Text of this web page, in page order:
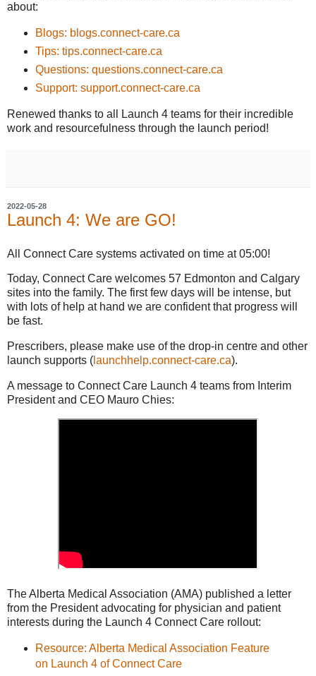
about:
Blogs: blogs.connect-care.ca
Tips: tips.connect-care.ca
Questions: questions.connect-care.ca
Support: support.connect-care.ca
Renewed thanks to all Launch 4 teams for their incredible
work and resourcefulness through the launch period!
2022-05-28
Launch 4: We are GO!
All Connect Care systems activated on time at 05:00!
Today, Connect Care welcomes 57 Edmonton and Calgary
sites into the family. The first few days will be intense, but
with lots of help at hand we are confident that progress will
be fast.
Prescribers, please make use of the drop-in centre and other
launch supports ( launchhelp.connect-care.ca).
A message to Connect Care Launch 4 teams from Interim
President and CEO Mauro Chies:
The Alberta Medical Association (AMA) published a letter
from the President advocating for physician and patient
interests during the Launch 4 Connect Care rollout:
Resource: Alberta Medical Association Feature
on Launch 4 of Connect Care